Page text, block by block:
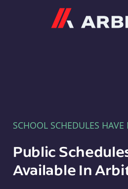
SCHOOL SCHEDULES HAVE
Public
Available In